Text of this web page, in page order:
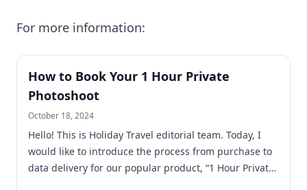
For more information:
How to Book Your 1 Hour Private
Photoshoot
October 18, 2024
Hello! This is Holiday Travel editorial team. Today, I
would like to introduce the process from purchase to
data delivery for our popular product, “1 Hour Private